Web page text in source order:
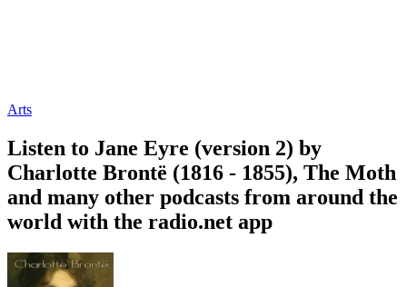
Arts
Listen to Jane Eyre (version 2) by
Charlotte Brontë (1816 - 1855), The Moth
and many other podcasts from around the
world with the radio.net app